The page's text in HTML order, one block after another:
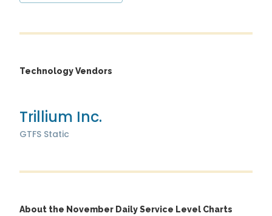
Technology Vendors
Trillium Inc.
GTFS Static
About the November Daily Service Level Charts